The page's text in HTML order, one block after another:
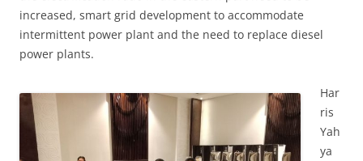
increased, smart grid development to accommodate
intermittent power plant and the need to replace diesel
power plants.
Har
ris
Yah
ya